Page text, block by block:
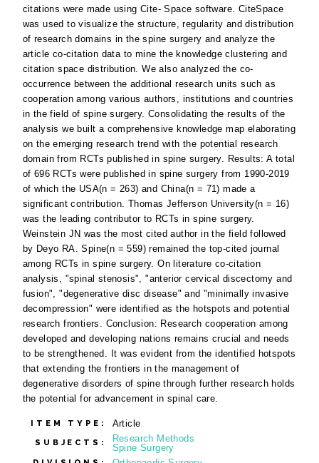
citations were made using Cite- Space software. CiteSpace
was used to visualize the structure, regularity and distribution
of research domains in the spine surgery and analyze the
article co-citation data to mine the knowledge clustering and
citation space distribution. We also analyzed the co-
occurrence between the additional research units such as
cooperation among various authors, institutions and countries
in the field of spine surgery. Consolidating the results of the
analysis we built a comprehensive knowledge map elaborating
on the emerging research trend with the potential research
domain from RCTs published in spine surgery. Results: A total
of 696 RCTs were published in spine surgery from 1990-2019
of which the USA(n = 263) and China(n = 71) made a
significant contribution. Thomas Jefferson University(n = 16)
was the leading contributor to RCTs in spine surgery.
Weinstein JN was the most cited author in the field followed
by Deyo RA. Spine(n = 559) remained the top-cited journal
among RCTs in spine surgery. On literature co-citation
analysis, "spinal stenosis", "anterior cervical discectomy and
fusion", "degenerative disc disease" and "minimally invasive
decompression" were identified as the hotspots and potential
research frontiers. Conclusion: Research cooperation among
developed and developing nations remains crucial and needs
to be strengthened. It was evident from the identified hotspots
that extending the frontiers in the management of
degenerative disorders of spine through further research holds
the potential for advancement in spinal care.
ITEM TYPE: Article
SUBJECTS:
Research Methods
Spine Surgery